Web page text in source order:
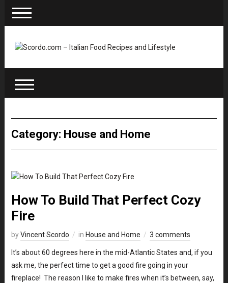
Category: House and Home
How To Build That Perfect Cozy
Fire
byVincent Scordo in House and Home 3 comments
It’s about 60 degrees here in the mid-Atlantic States and, if you
ask me, the perfect time to get a good fire going in your
fireplace! The reason I like to make fires when it’s between, say,